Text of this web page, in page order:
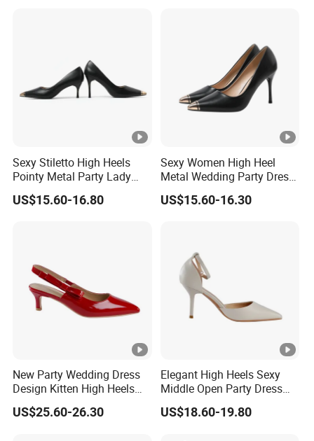
Sexy Stiletto High Heels
Pointy Metal Party Lady
Dress Party Women Shoes
US$15.60-16.80
Sexy Women High Heel
Metal Wedding Party Dress
Work Office Lady Shoe
US$15.60-16.30
New Party Wedding Dress
Design Kitten High Heels
Ladies Bridal Shoes
US$25.60-26.30
Elegant High Heels Sexy
Middle Open Party Dress
Design Lady Shoe
US$18.60-19.80